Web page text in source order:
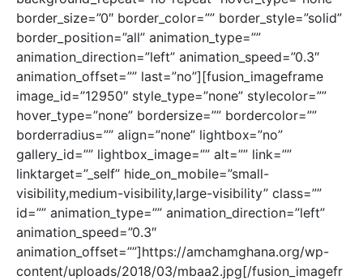
border_size=”0″ border_color=”” border_style=”solid”
border_position=”all” animation_type=””
animation_direction=”left” animation_speed=”0.3″
animation_offset=”” last=”no”][fusion_imageframe
image_id=”12950″ style_type=”none” stylecolor=””
hover_type=”none” bordersize=”” bordercolor=””
borderradius=”” align=”none” lightbox=”no”
gallery_id=”” lightbox_image=”” alt=”” link=””
linktarget=”_self” hide_on_mobile=”small-
visibility,medium-visibility,large-visibility” class=””
id=”” animation_type=”” animation_direction=”left”
animation_speed=”0.3″
animation_offset=””]https://amchamghana.org/wp-
content/uploads/2018/03/mbaa2.jpg[/fusion_imagefr